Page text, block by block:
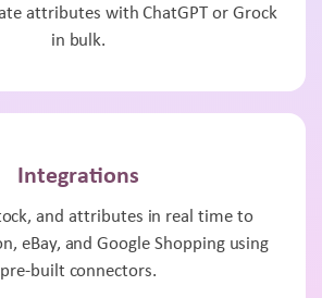
attributes with ChatGPT or Grock
in bulk.
Integrations
and attributes in real time to
eBay, and Google Shopping using
pre-built connectors.